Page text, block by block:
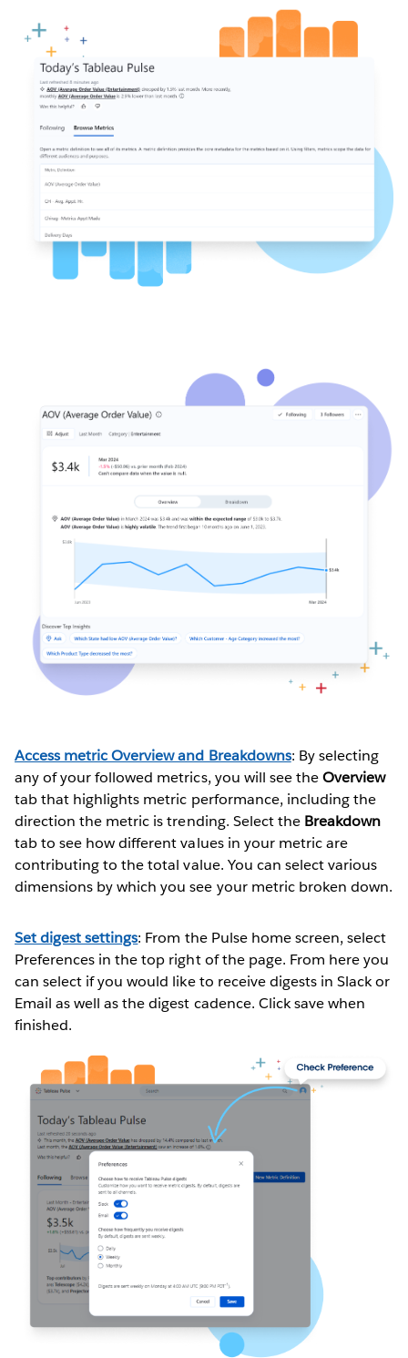
A PULSE AI CONVERSATION WITH HOMER WANG (VIDEO - 14:23)
you’re working–in email, Slack or viewable in Tableau
Mobile.
WATCH NOW
Access metric Overview and Breakdowns: By selecting
any of your followed metrics, you will see theOverview
tab that highlights metric performance, including the
direction the metric is trending. Select the Breakdown
tab to see how different values in your metric are
contributing to the total value. You can select various
dimensions by which you see your metric broken down.
Set digest settings: From the Pulse home screen, select
Preferences in the top right of the page. From here you
can select if you would like to receive digests in Slack or
Email as well as the digest cadence. Click save when
finished.